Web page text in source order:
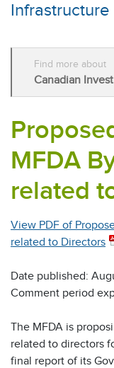
Infrastructure
Find more about
Canadian
MFDA
related
View PDF of
related to Directors
Date published:
Comment period
The MFDA is
related to directors
final report of its